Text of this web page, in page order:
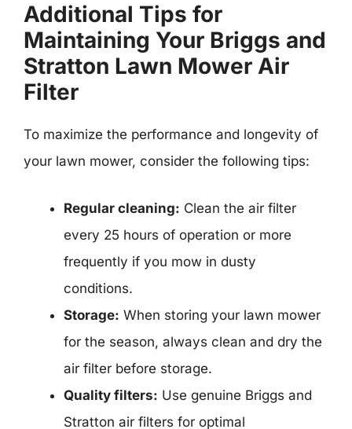
Additional Tips for
Maintaining Your Briggs and
Stratton Lawn Mower Air
Filter
To maximize the performance and longevity of
your lawn mower, consider the following tips:
Regular cleaning: Clean the air filter
every 25 hours of operation or more
frequently if you mow in dusty
conditions.
Storage: When storing your lawn mower
for the season, always clean and dry the
air filter before storage.
Quality filters: Use genuine Briggs and
Stratton air filters for optimal